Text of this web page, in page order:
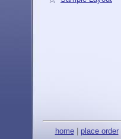
home| place order|